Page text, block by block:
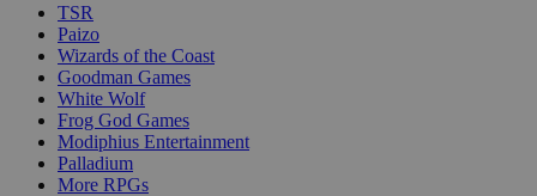
TSR
Paizo
Wizards of the Coast
Goodman Games
White Wolf
Frog God Games
Modiphius Entertainment
Palladium
More RPGs